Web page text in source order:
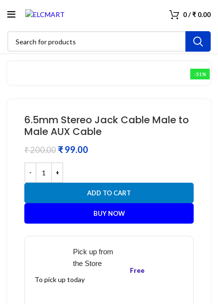
0/₹ 0.00
-51%
6.5mm Stereo Jack Cable Male to
Male AUX Cable
₹200.00 ₹99.00
ADD TO CART
BUY NOW
Pick up from
the Store
To pick up today
Free